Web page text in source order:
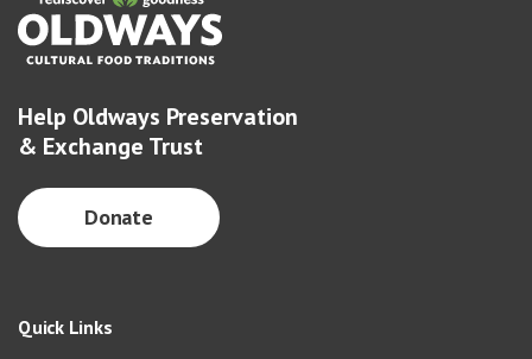
Help Oldways Preservation
& Exchange Trust
Donate
Quick Links